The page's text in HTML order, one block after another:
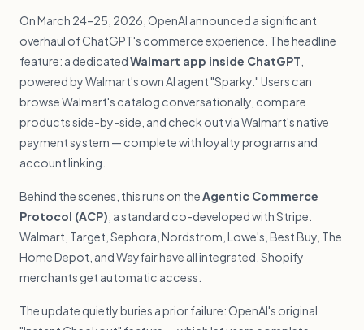
On March 24–25, 2026, OpenAI announced a significant
overhaul of ChatGPT's commerce experience. The headline
feature: a dedicatedWalmart app inside ChatGPT
powered by Walmart's own AI agent "Sparky." Users can
browse Walmart's catalog conversationally, compare
products side-by-side, and check out via Walmart's native
payment system — complete with loyalty programs and
account linking.
Behind the scenes, this runs on theAgentic Commerce
Protocol (ACP) , a standard co-developed with Stripe.
Walmart, Target, Sephora, Nordstrom, Lowe's, Best Buy, The
Home Depot, and Wayfair have all integrated. Shopify
merchants get automatic access.
The update quietly buries a prior failure: OpenAI's original